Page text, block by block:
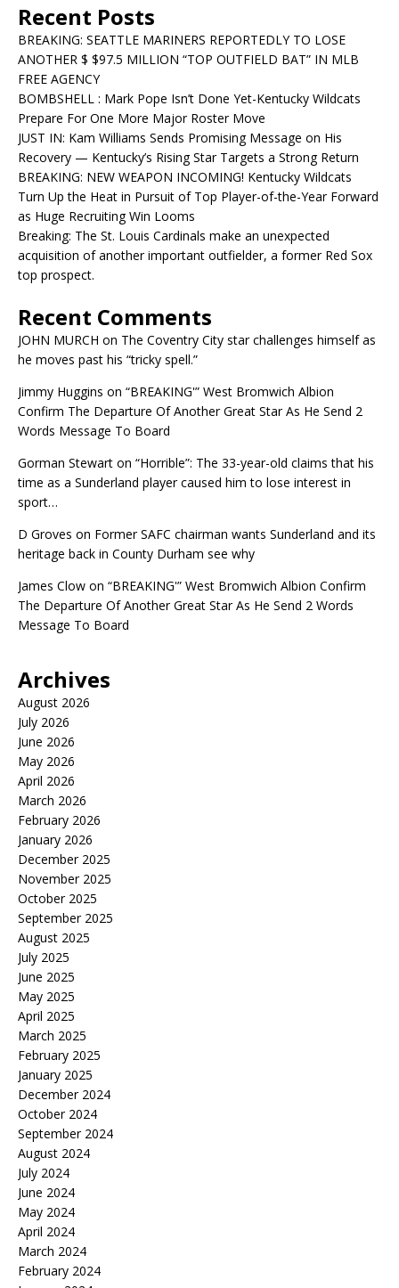
Recent Posts
BREAKING: SEATTLE MARINERS REPORTEDLY TO LOSE
ANOTHER $ $97.5 MILLION “TOP OUTFIELD BAT” IN MLB
FREE AGENCY
BOMBSHELL : Mark Pope Isn’t Done Yet-Kentucky Wildcats
Prepare For One More Major Roster Move
JUST IN: Kam Williams Sends Promising Message on His
Recovery — Kentucky’s Rising Star Targets a Strong Return
BREAKING: NEW WEAPON INCOMING! Kentucky Wildcats
Turn Up the Heat in Pursuit of Top Player-of-the-Year Forward
as Huge Recruiting Win Looms
Breaking: The St. Louis Cardinals make an unexpected
acquisition of another important outfielder, a former Red Sox
top prospect.
Recent Comments
JOHN MURCH on The Coventry City star challenges himself as
he moves past his “tricky spell.”
Jimmy Huggins on “BREAKING'” West Bromwich Albion
Confirm The Departure Of Another Great Star As He Send 2
Words Message To Board
Gorman Stewart on “Horrible”: The 33-year-old claims that his
time as a Sunderland player caused him to lose interest in
sport…
D Groves on Former SAFC chairman wants Sunderland and its
heritage back in County Durham see why
James Clow on “BREAKING'” West Bromwich Albion Confirm
The Departure Of Another Great Star As He Send 2 Words
Message To Board
Archives
August 2026
July 2026
June 2026
May 2026
April 2026
March 2026
February 2026
January 2026
December 2025
November 2025
October 2025
September 2025
August 2025
July 2025
June 2025
May 2025
April 2025
March 2025
February 2025
January 2025
December 2024
October 2024
September 2024
August 2024
July 2024
June 2024
May 2024
April 2024
March 2024
February 2024